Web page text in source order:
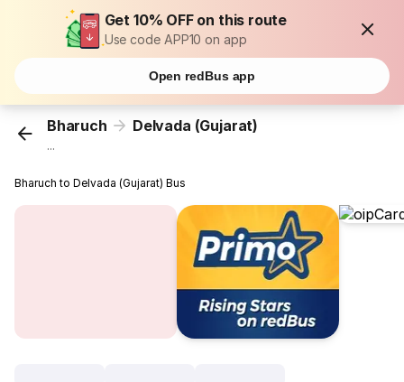
Get 10% OFF on this route
Use code APP10 on app
Open redBus app
Bharuch Delvada (Gujarat)
...
Bharuch to Delvada (Gujarat) Bus